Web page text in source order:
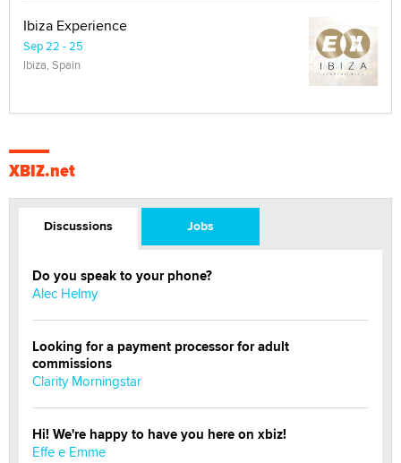
Ibiza Experience
Sep 22 - 25
Ibiza, Spain
XBIZ.net
Discussions Jobs
Do you speak to your phone?
Alec Helmy
Looking for a payment processor for adult
commissions
Clarity Morningstar
Hi! We're happy to have you here on xbiz!
Effe e Emme